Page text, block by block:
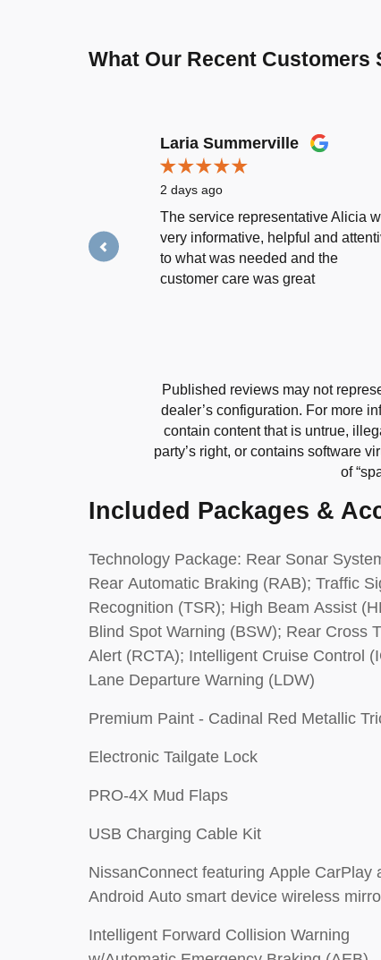
What Our Recent Customers
Slide 1 of 12
Laria Summerville
2 days ago
The service representative Alicia
very informative, helpful and
to what was needed and the
customer care was great
Published reviews may not
dealer’s configuration. For more
contain content that is untrue,
party’s right, or contains software
of
Included Packages &
Technology Package: Rear Sonar
Rear Automatic Braking (RAB); Traffic
Recognition (TSR); High Beam Assist
Blind Spot Warning (BSW); Rear Cross
Alert (RCTA); Intelligent Cruise Control
Lane Departure Warning (LDW)
Premium Paint - Cadinal Red Metallic
Electronic Tailgate Lock
PRO-4X Mud Flaps
USB Charging Cable Kit
NissanConnect featuring Apple CarPlay
Android Auto smart device wireless
Intelligent Forward Collision Warning